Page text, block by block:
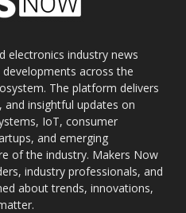
electronics industry news
across the
The platform delivers
and insightful updates on
IoT, consumer
and emerging
of the industry. Makers Now
industry professionals, and
about trends, innovations,